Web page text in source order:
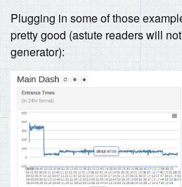
Plugging in some of those
pretty good (astute readers will
generator):